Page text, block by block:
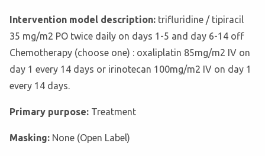
Intervention model description: trifluridine / tipiracil
35 mg/m2 PO twice daily on days 1-5 and day 6-14 off
Chemotherapy (choose one) : oxaliplatin 85mg/m2 IV on
day 1 every 14 days or irinotecan 100mg/m2 IV on day 1
every 14 days.
Primary purpose: Treatment
Masking: None (Open Label)